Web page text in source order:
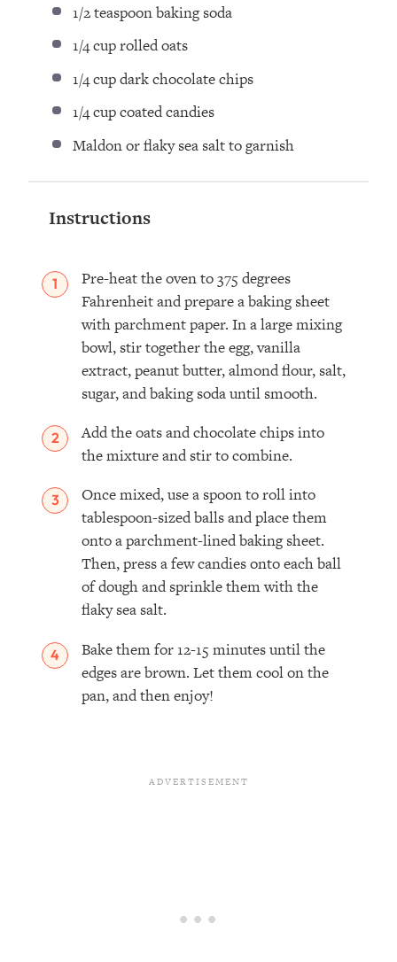
1/2 teaspoonbaking soda
1/4 cuprolled oats
1/4 cupdark chocolate chips
1/4 cupcoated candies
Maldon or flaky sea salt to garnish
Instructions
Pre-heat the oven to 375 degrees
Fahrenheit and prepare a baking sheet
with parchment paper. In a large mixing
bowl, stir together the egg, vanilla
extract, peanut butter, almond flour, salt,
sugar, and baking soda until smooth.
Add the oats and chocolate chips into
the mixture and stir to combine.
Once mixed, use a spoon to roll into
tablespoon-sized balls and place them
onto a parchment-lined baking sheet.
Then, press a few candies onto each ball
of dough and sprinkle them with the
flaky sea salt.
Bake them for 12-15 minutes until the
edges are brown. Let them cool on the
pan, and then enjoy!